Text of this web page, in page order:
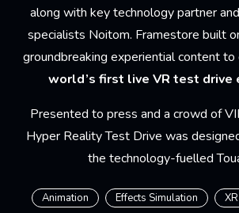
along with key technology partner
specialists Noitom. Framestore built
groundbreaking experiential content
world’s first live VR test drive
Presented to press and a crowd of
Hyper Reality Test Drive was
the technology-fuelled
Animation Effects Simulation XR